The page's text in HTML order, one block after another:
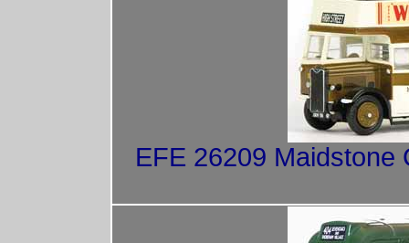
EFE 26209 Maidstone